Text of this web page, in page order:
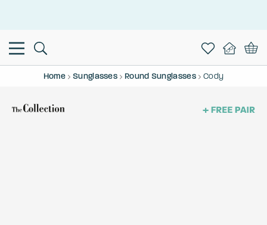
Home Sunglasses Round Sunglasses Cody